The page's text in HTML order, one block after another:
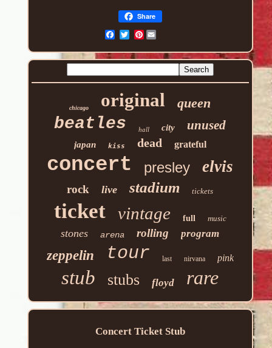
Share
Pinterest
chicago original queen
beatles hall city unused
japan kiss dead grateful
concert presley elvis
rock live stadium tickets
ticket vintage full music
stones arena rolling program
zeppelin tour last nirvana pink
stub stubs floyd rare
Concert Ticket Stub